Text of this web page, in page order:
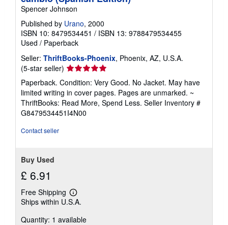
Spencer Johnson
Published by Urano, 2000
ISBN 10: 8479534451 / ISBN 13: 9788479534455
Used / Paperback
Seller: ThriftBooks-Phoenix, Phoenix, AZ, U.S.A.
(5-star seller) Seller
rating
5
out
of
5
Paperback. Condition: Very Good. No Jacket. May have
limited writing in cover pages. Pages are unmarked. ~
ThriftBooks: Read More, Spend Less. Seller Inventory #
G8479534451I4N00
Contact seller
Buy Used
£ 6.91
Free Shipping
Learn
more
shipping
Ships within U.S.A.
Quantity: 1 available